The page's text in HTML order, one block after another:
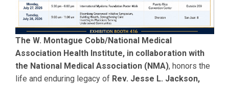
The W. Montague Cobb/National Medical
Association Health Institute, in collaboration with
the National Medical Association (NMA), honors the
life and enduring legacy of Rev. Jesse L. Jackson,